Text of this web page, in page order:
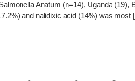
Anatum (n=14), Uganda
and nalidixic acid (14%) was most